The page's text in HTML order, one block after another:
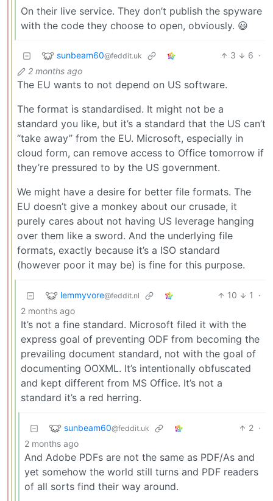
On their live service. They don’t publish the spyware
with the code they choose to open, obviously. 😃
sunbeam60@feddit.uk 3 6 ·
2 months ago
The EU wants to not depend on US software.
The format is standardised. It might not be a
standard you like, but it’s a standard that the US can’t
“take away” from the EU. Microsoft, especially in
cloud form, can remove access to Office tomorrow if
they’re pressured to by the US government.
We might have a desire for better file formats. The
EU doesn’t give a monkey about our crusade, it
purely cares about not having US leverage hanging
over them like a sword. And the underlying file
formats, exactly because it’s a ISO standard
(however poor it may be) is fine for this purpose.
lemmyvore@feddit.nl 10 1
·
2 months ago
It’s not a fine standard. Microsoft filed it with the
express goal of preventing ODF from becoming the
prevailing document standard, not with the goal of
documenting OOXML. It’s intentionally obfuscated
and kept different from MS Office. It’s not a
standard it’s a red herring.
sunbeam60@feddit.uk 2 ·
2 months ago
And Adobe PDFs are not the same as PDF/As and
yet somehow the world still turns and PDF readers
of all sorts find their way around.